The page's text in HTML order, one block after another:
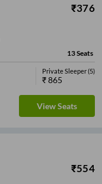
₹376
13Seats
Private Sleeper(5)
₹865
View Seats
₹554